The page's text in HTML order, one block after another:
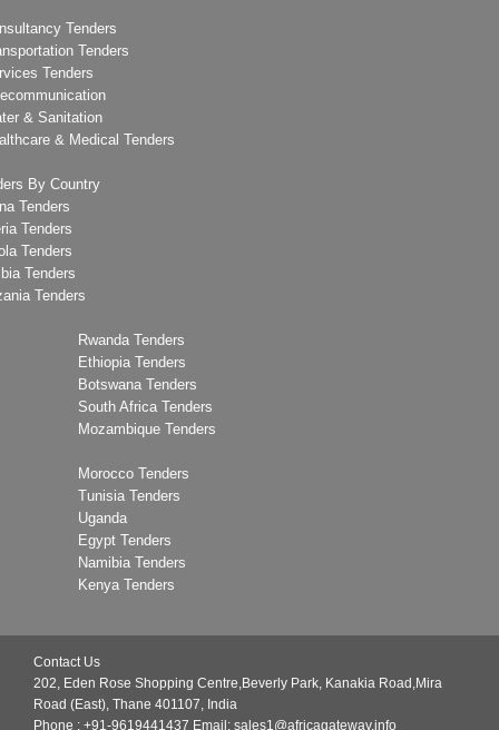
Tenders
Tenders
Tenders
& Sanitation
& Medical Tenders
By Country
Tenders
Tenders
Tenders
Tenders
Tenders
Rwanda Tenders
Ethiopia Tenders
Botswana Tenders
South Africa Tenders
Mozambique Tenders
Morocco Tenders
Tunisia Tenders
Uganda
Egypt Tenders
Namibia Tenders
Kenya Tenders
Contact Us
202, Eden Rose Shopping Centre,Beverly Park, Kanakia Road,Mira
Road (East), Thane 401107, India
Phone : +91-9619441437 Email: sales1@africagateway.info